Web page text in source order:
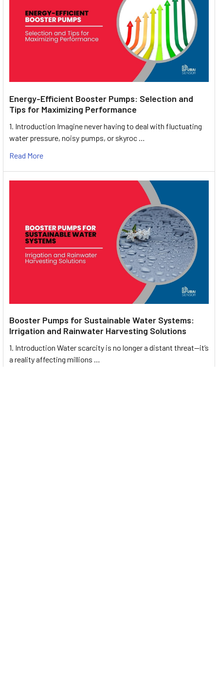
Energy-Efficient Booster Pumps: Selection and
Tips for Maximizing Performance
1. Introduction Imagine never having to deal with fluctuating
water pressure, noisy pumps, or skyroc …
Read More
Booster Pumps for Sustainable Water Systems:
Irrigation and Rainwater Harvesting Solutions
1. Introduction Water scarcity is no longer a distant threat—it’s
a reality affecting millions …